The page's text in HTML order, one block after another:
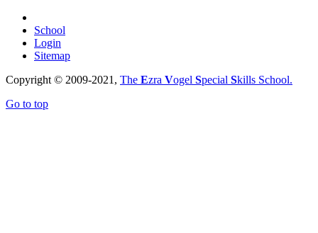
School
Login
Sitemap
Copyright © 2009-2021, The Ezra Vogel Special Skills School.
Go to top